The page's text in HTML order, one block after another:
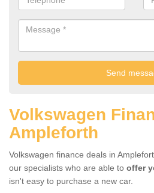
Volkswagen
Ampleforth
Volkswagen finance deals in
our specialists who are able to offer
isn't easy to purchase a new car.